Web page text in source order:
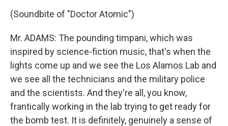
(Soundbite of "Doctor Atomic")
Mr. ADAMS: The pounding timpani, which was
inspired by science-fiction music, that's when the
lights come up and we see the Los Alamos Lab and
we see all the technicians and the military police
and the scientists. And they're all, you know,
frantically working in the lab trying to get ready for
the bomb test. It is definitely, genuinely a sense of